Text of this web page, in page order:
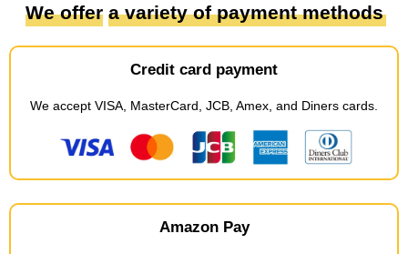
We offer​ ​ a variety of payment methods
Credit card payment
We accept VISA, MasterCard, JCB, Amex, and Diners cards
Amazon Pay